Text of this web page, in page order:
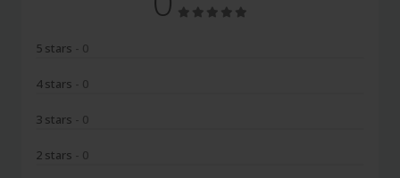
5 stars - 0
4 stars - 0
3 stars - 0
2 stars - 0